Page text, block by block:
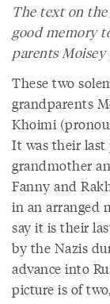
The text on the
good memory
parents Moisey
These two
grandparents
Khoimi
It was their
grandmother
Fanny and
in an arranged
say it is their
by the Nazis
advance into
picture is of